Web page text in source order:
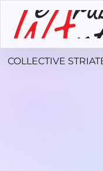
COLLECTIVE